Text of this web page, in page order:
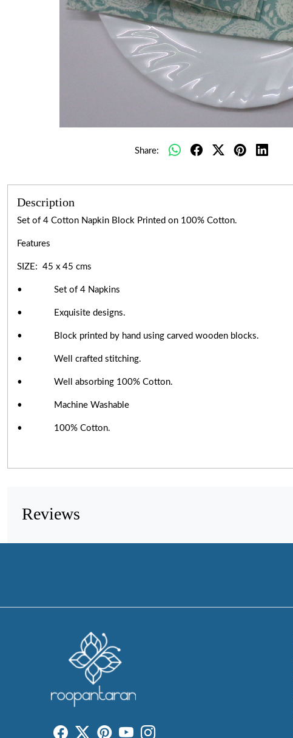
Share:
Description
Set of 4 Cotton Napkin Block Printed on 100% Cotton.
Features
SIZE: 45 x 45 cms
• Set of 4 Napkins
• Exquisite designs.
• Block printed by hand using carved wooden blocks.
• Well crafted stitching.
• Well absorbing 100% Cotton.
• Machine Washable
• 100% Cotton.
Reviews